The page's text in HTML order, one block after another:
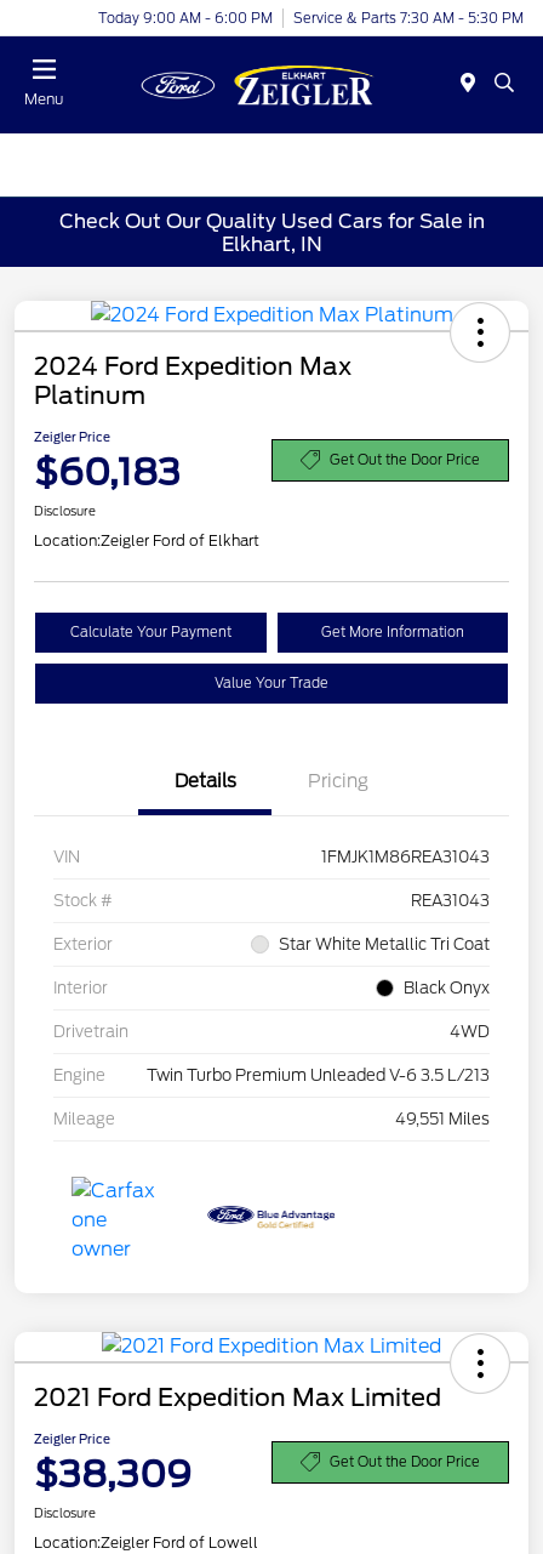
Today 9:00 AM - 6:00 PM Service & Parts 7:30 AM - 5:30 PM
Menu
Check Out Our Quality Used Cars for Sale in
Elkhart, IN
2024 Ford Expedition Max
Platinum
Zeigler Price
$60,183 Get Out the Door Price
Disclosure
Location:Zeigler Ford of Elkhart
Calculate Your Payment Get More Information
Value Your Trade
Details Pricing
VIN 1FMJK1M86REA31043
Stock # REA31043
Exterior Star White Metallic Tri Coat
Interior Black Onyx
Drivetrain 4WD
Engine Twin Turbo Premium Unleaded V-6 3.5 L/213
Mileage 49,551 Miles
2021 Ford Expedition Max Limited
Zeigler Price
$38,309 Get Out the Door Price
Disclosure
Location:Zeigler Ford of Lowell